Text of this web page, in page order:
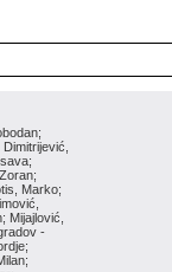
Marko;
Mijajlović,
-